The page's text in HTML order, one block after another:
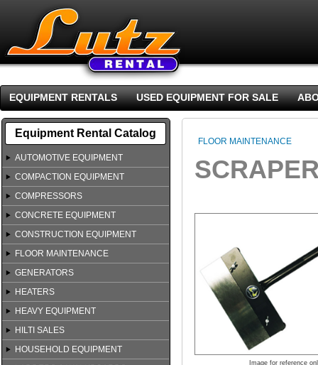
EQUIPMENT RENTALS USED EQUIPMENT FOR SALE
Equipment Rental Catalog
AUTOMOTIVE EQUIPMENT
COMPACTION EQUIPMENT
COMPRESSORS
CONCRETE EQUIPMENT
CONSTRUCTION EQUIPMENT
FLOOR MAINTENANCE
GENERATORS
HEATERS
HEAVY EQUIPMENT
HILTI SALES
HOUSEHOLD EQUIPMENT
FLOOR MAINTENANCE
Image for reference